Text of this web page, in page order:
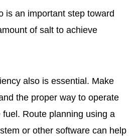
is an important step toward
of salt to achieve
also is essential. Make
the proper way to operate
Route planning using a
or other software can help